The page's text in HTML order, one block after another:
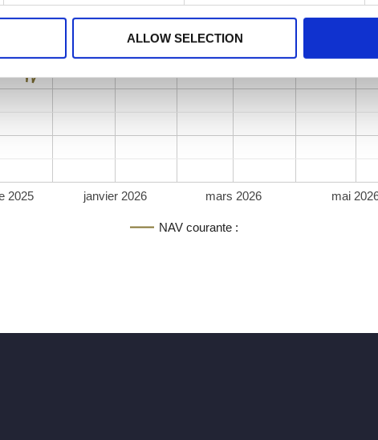
ALLOW SELECTION
NAV courante :
2025 janvier 2026 mars 2026 mai